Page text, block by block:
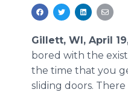
Gillett, WI, April
bored with the
the time that you
sliding doors.